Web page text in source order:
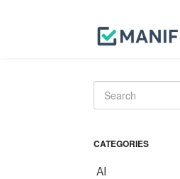
CATEGORIES
AI